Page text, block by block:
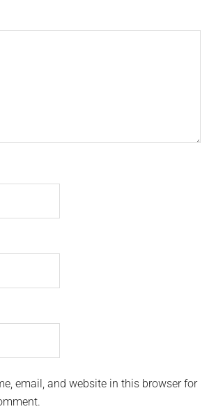
email, and website in this browser for